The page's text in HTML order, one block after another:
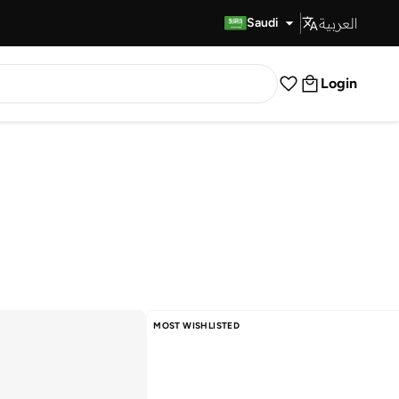
Saudi العربية
Login
MOST WISHLISTED